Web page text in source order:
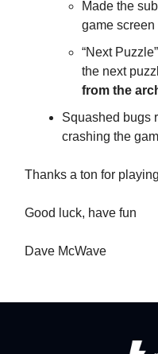
Made the
game screen
“Next
the next
from the
Squashed bugs
crashing the
Thanks a ton for
Good luck, have fun
Dave McWave